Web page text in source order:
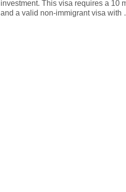
investment. This visa requires a 10
and a valid non-immigrant visa with